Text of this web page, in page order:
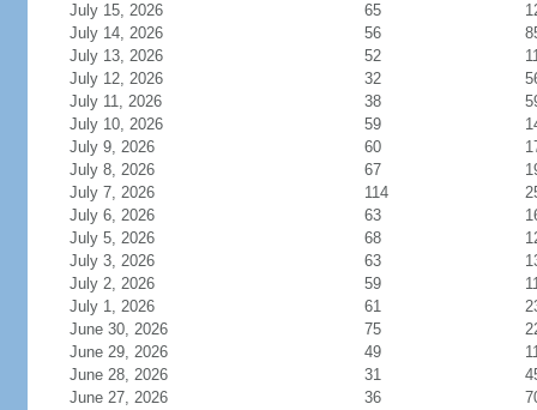
July 15, 2026
65
July 14, 2026
56
July 13, 2026
52
July 12, 2026
32
July 11, 2026
38
July 10, 2026
59
July 9, 2026
60
July 8, 2026
67
July 7, 2026
114
July 6, 2026
63
July 5, 2026
68
July 3, 2026
63
July 2, 2026
59
July 1, 2026
61
June 30, 2026
75
June 29, 2026
49
June 28, 2026
31
June 27, 2026
36